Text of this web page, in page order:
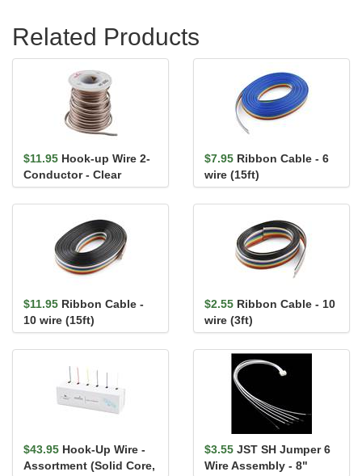
Related Products
$11.95 Hook-up Wire 2-
Conductor - Clear
(22AWG-7x30, Stranded,
25ft)
$7.95 Ribbon Cable - 6
wire (15ft)
$11.95 Ribbon Cable -
10 wire (15ft)
$2.55 Ribbon Cable - 10
wire (3ft)
$43.95 Hook-Up Wire -
Assortment (Solid Core,
$3.55 JST SH Jumper 6
Wire Assembly - 8"